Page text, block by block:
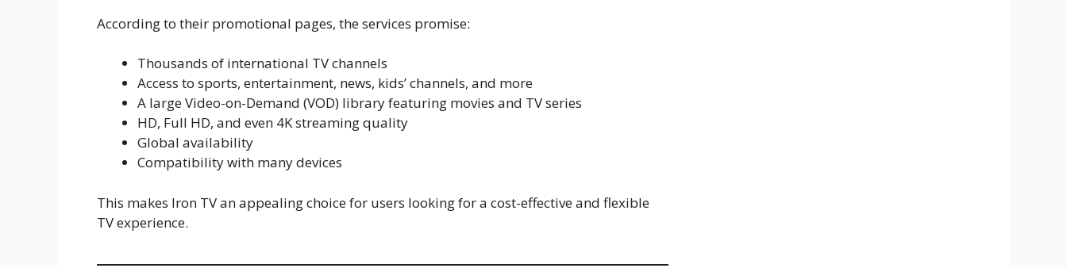
According to their promotional pages, the services promise:
Thousands of international TV channels
Access to sports, entertainment, news, kids’ channels, and more
A large Video-on-Demand (VOD) library featuring movies and TV series
HD, Full HD, and even 4K streaming quality
Global availability
Compatibility with many devices
This makes Iron TV an appealing choice for users looking for a cost-effective and flexible
TV experience.